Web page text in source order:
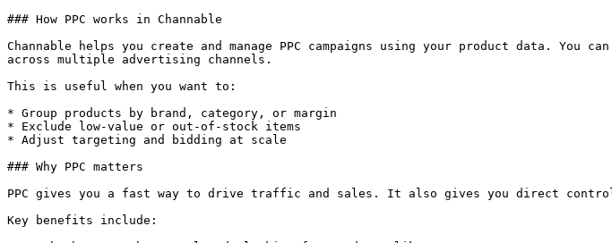
### How PPC works in Channable
Channable helps you create and manage PPC campaigns using your product data. You
across multiple advertising channels.
This is useful when you want to:
* Group products by brand, category, or margin
* Exclude low-value or out-of-stock items
* Adjust targeting and bidding at scale
### Why PPC matters
PPC gives you a fast way to drive traffic and sales. It also gives you direct control
Key benefits include: